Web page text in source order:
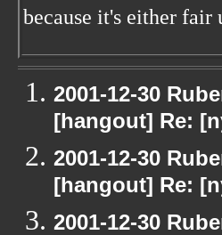
because it's either fair
2001-12-30
[hangout] Re:
2001-12-30
[hangout] Re:
2001-12-30